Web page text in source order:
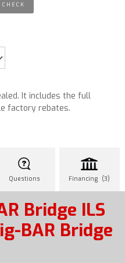
It includes the full
factory rebates.
Questions Financing (3)
Bridge ILS
BAR Bridge